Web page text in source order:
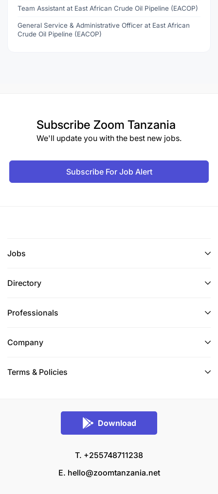
Team Assistant at East African Crude Oil Pipeline (EACOP)
General Service & Administrative Officer at East African
Crude Oil Pipeline (EACOP)
Subscribe Zoom Tanzania
We'll update you with the best new jobs.
Subscribe For Job Alert
Jobs
Directory
Professionals
Company
Terms & Policies
Download
T. +255748711238
E. hello@zoomtanzania.net